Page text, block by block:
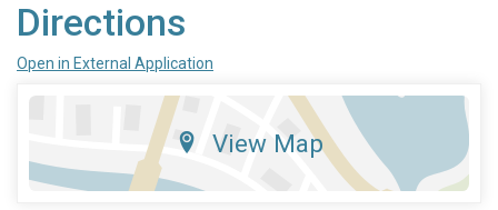
Directions
Open in External Application
View Map